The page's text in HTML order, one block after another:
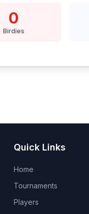
0
Birdies
Quick Links
Home
Tournaments
Players